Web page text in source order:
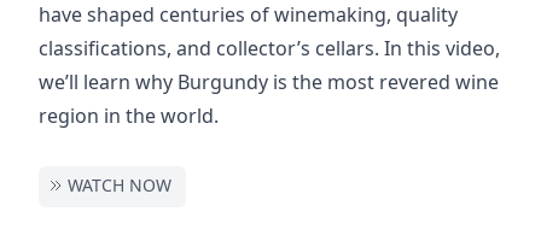
have shaped centuries of winemaking, quality
classifications, and collector’s cellars. In this video,
we’ll learn why Burgundy is the most revered wine
region in the world.
WATCH NOW